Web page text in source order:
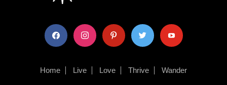
facebook instagram pinterest twitter youtube
Home Live Love Thrive Wander